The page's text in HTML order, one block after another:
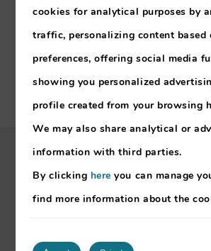
Buganvilia Studio Hotel
Florasol Residence Hotel
RNET – 7133/7134/7141/7142
Developed by
cookies for analytical purposes by
traffic, personalizing content based
preferences, offering social media
showing you personalized
profile created from your browsing
We may also share analytical or
information with third parties.
By clicking here you can manage
find more information about the